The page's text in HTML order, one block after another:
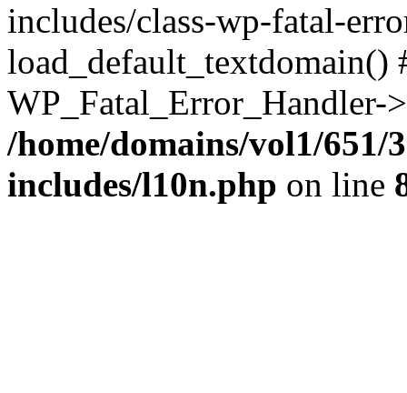
includes/class-wp-fatal-
/home/domains/vol1/651/
includes/l10n.php on line